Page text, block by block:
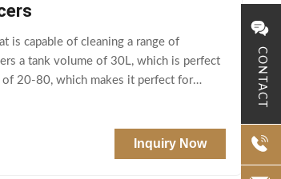
CONTACT
is capable of cleaning a range of
a tank volume of 30L, which is perfect
of 20-80, which makes it perfect for
Inquiry Now